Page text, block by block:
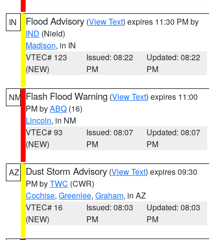
IN Flood Advisory (View Text) expires 11:30 PM by
IND (Nield)
Madison, in IN
VTEC# 123
(NEW)
Issued: 08:22
PM
Updated: 08:22
PM
NM Flash Flood Warning (View Text) expires 11:00
PM byABQ (16)
Lincoln, in NM
VTEC# 93
(NEW)
Issued: 08:07
PM
Updated: 08:07
PM
AZ Dust Storm Advisory (View Text) expires 09:30
PM byTWC (CWR)
Cochise, Greenlee, Graham, in AZ
VTEC# 16
(NEW)
Issued: 08:03
PM
Updated: 08:03
PM